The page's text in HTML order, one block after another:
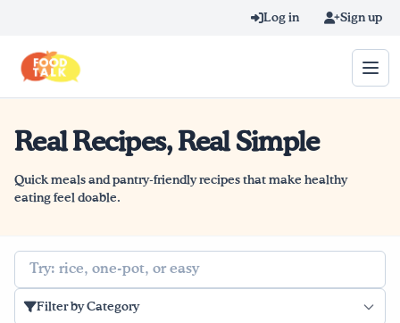
Log in Sign up
Search query
Home
Blog
Recipes
Real Recipes, Real Simple
Quick meals and pantry-friendly recipes that make healthy
eating feel doable.
Search
Filter by Category